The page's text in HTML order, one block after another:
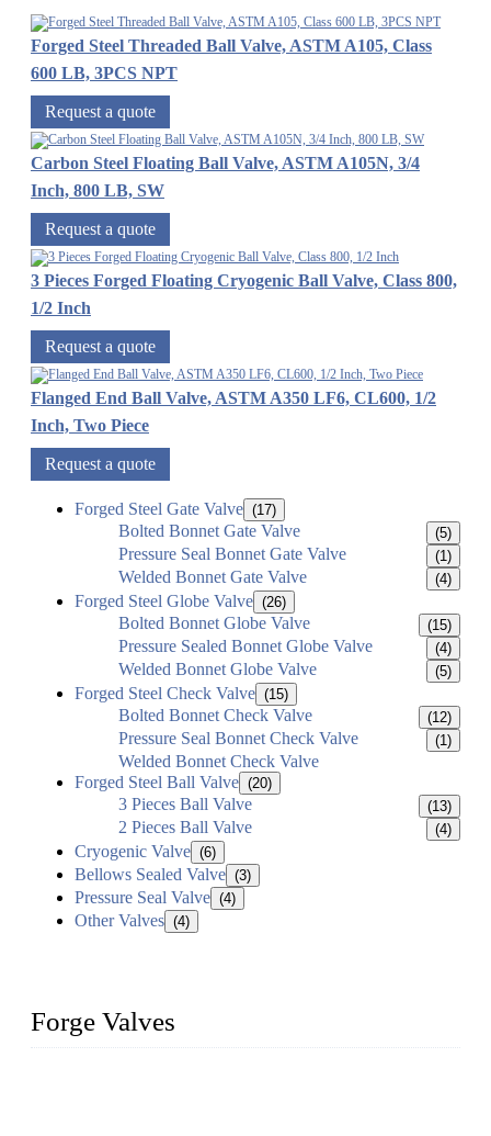
Forged Steel Threaded Ball Valve, ASTM A105, Class
600 LB, 3PCS NPT
Request a quote
Carbon Steel Floating Ball Valve, ASTM A105N, 3/4
Inch, 800 LB, SW
Request a quote
3 Pieces Forged Floating Cryogenic Ball Valve, Class 800,
1/2 Inch
Request a quote
Flanged End Ball Valve, ASTM A350 LF6, CL600, 1/2
Inch, Two Piece
Request a quote
Forged Steel Gate Valve (17)
Bolted Bonnet Gate Valve (5)
Pressure Seal Bonnet Gate Valve (1)
Welded Bonnet Gate Valve (4)
Forged Steel Globe Valve (26)
Bolted Bonnet Globe Valve (15)
Pressure Sealed Bonnet Globe Valve (4)
Welded Bonnet Globe Valve (5)
Forged Steel Check Valve (15)
Bolted Bonnet Check Valve (12)
Pressure Seal Bonnet Check Valve (1)
Welded Bonnet Check Valve
Forged Steel Ball Valve (20)
3 Pieces Ball Valve (13)
2 Pieces Ball Valve (4)
Cryogenic Valve (6)
Bellows Sealed Valve (3)
Pressure Seal Valve (4)
Other Valves (4)
Forge Valves